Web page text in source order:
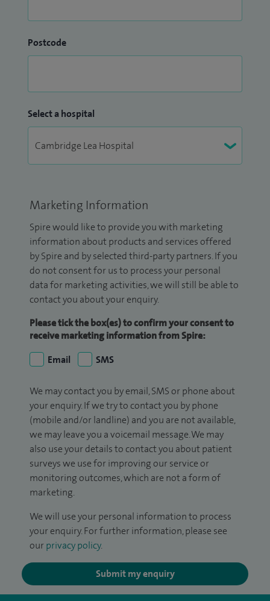
Postcode
Select a hospital
Marketing Information
Spire would like to provide you with marketing
information about products and services offered
by Spire and by selected third-party partners. If you
do not consent for us to process your personal
data for marketing activities, we will still be able to
contact you about your enquiry.
Please tick the box(es) to confirm your consent to
receive marketing information from Spire:
Email
SMS
We may contact you by email, SMS or phone about
your enquiry. If we try to contact you by phone
(mobile and/or landline) and you are not available,
we may leave you a voicemail message. We may
also use your details to contact you about patient
surveys we use for improving our service or
monitoring outcomes, which are not a form of
marketing.
We will use your personal information to process
your enquiry. For further information, please see
our privacy policy.
Submit my enquiry